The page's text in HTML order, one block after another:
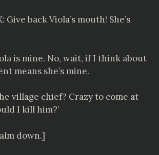
Give back Viola’s mouth! She’s
is mine. No, wait, if I think about
means she’s mine.
village chief? Crazy to come at
I kill him?’
down.]